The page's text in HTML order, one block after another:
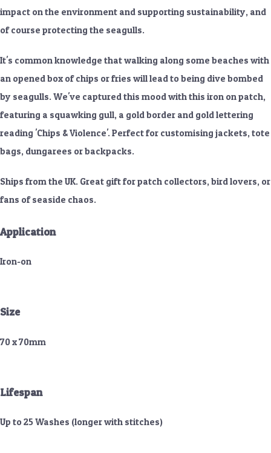
impact on the environment and supporting sustainability, and
of course protecting the seagulls.
It's common knowledge that walking along some beaches with
an opened box of chips or fries will lead to being dive bombed
by seagulls. We've captured this mood with this iron on patch,
featuring a squawking gull, a gold border and gold lettering
reading 'Chips & Violence'. Perfect for customising jackets, tote
bags, dungarees or backpacks.
Ships from the UK. Great gift for patch collectors, bird lovers, or
fans of seaside chaos.
Application
Iron-on
Size
70 x 70mm
Lifespan
Up to 25 Washes (longer with stitches)